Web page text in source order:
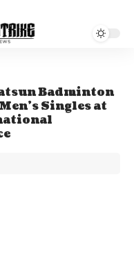
Badminton
Singles at